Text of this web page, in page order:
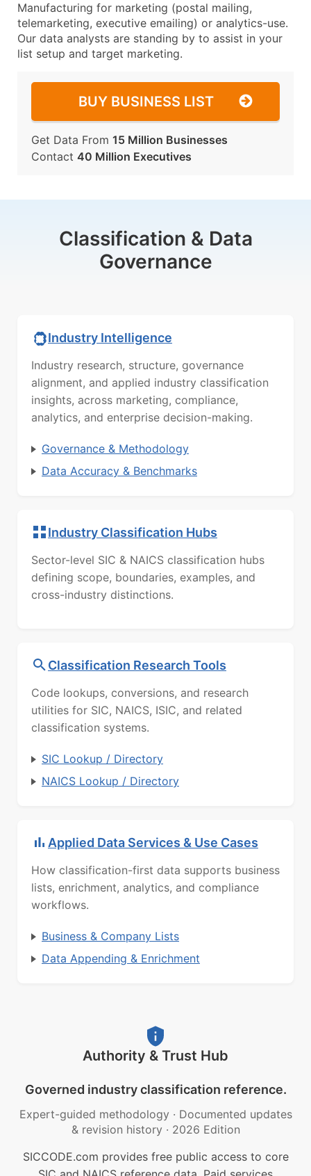
Manufacturing for marketing (postal mailing,
telemarketing, executive emailing) or analytics-use.
Our data analysts are standing by to assist in your
list setup and target marketing.
BUY BUSINESS LIST
Get Data From 15 Million Businesses
Contact 40 Million Executives
Classification & Data
Governance
Industry Intelligence
Industry research, structure, governance
alignment, and applied industry classification
insights, across marketing, compliance,
analytics, and enterprise decision-making.
Governance & Methodology
Data Accuracy & Benchmarks
Industry Classification Hubs
Sector-level SIC & NAICS classification hubs
defining scope, boundaries, examples, and
cross-industry distinctions.
Classification Research Tools
Code lookups, conversions, and research
utilities for SIC, NAICS, ISIC, and related
classification systems.
SIC Lookup / Directory
NAICS Lookup / Directory
Applied Data Services & Use Cases
How classification-first data supports business
lists, enrichment, analytics, and compliance
workflows.
Business & Company Lists
Data Appending & Enrichment
Authority & Trust Hub
Governed industry classification reference.
Expert-guided methodology · Documented updates
& revision history · 2026 Edition
SICCODE.com provides free public access to core